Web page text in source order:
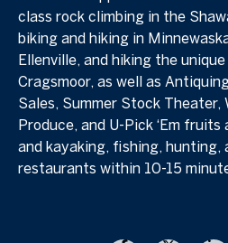
class rock climbing in the
biking and hiking in
Ellenville, and hiking the
Cragsmoor, as well as
Sales, Summer Stock Theater,
Produce, and U-Pick ‘Em
and kayaking, fishing, hunting,
restaurants within 10-15